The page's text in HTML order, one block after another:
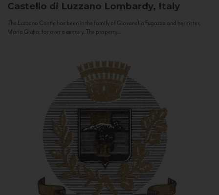
Castello di Luzzano Lombardy, Italy
The Luzzano Castle has been in the family of Giovanella Fugazza and her sister,
Maria Giulia, for over a century. The property...